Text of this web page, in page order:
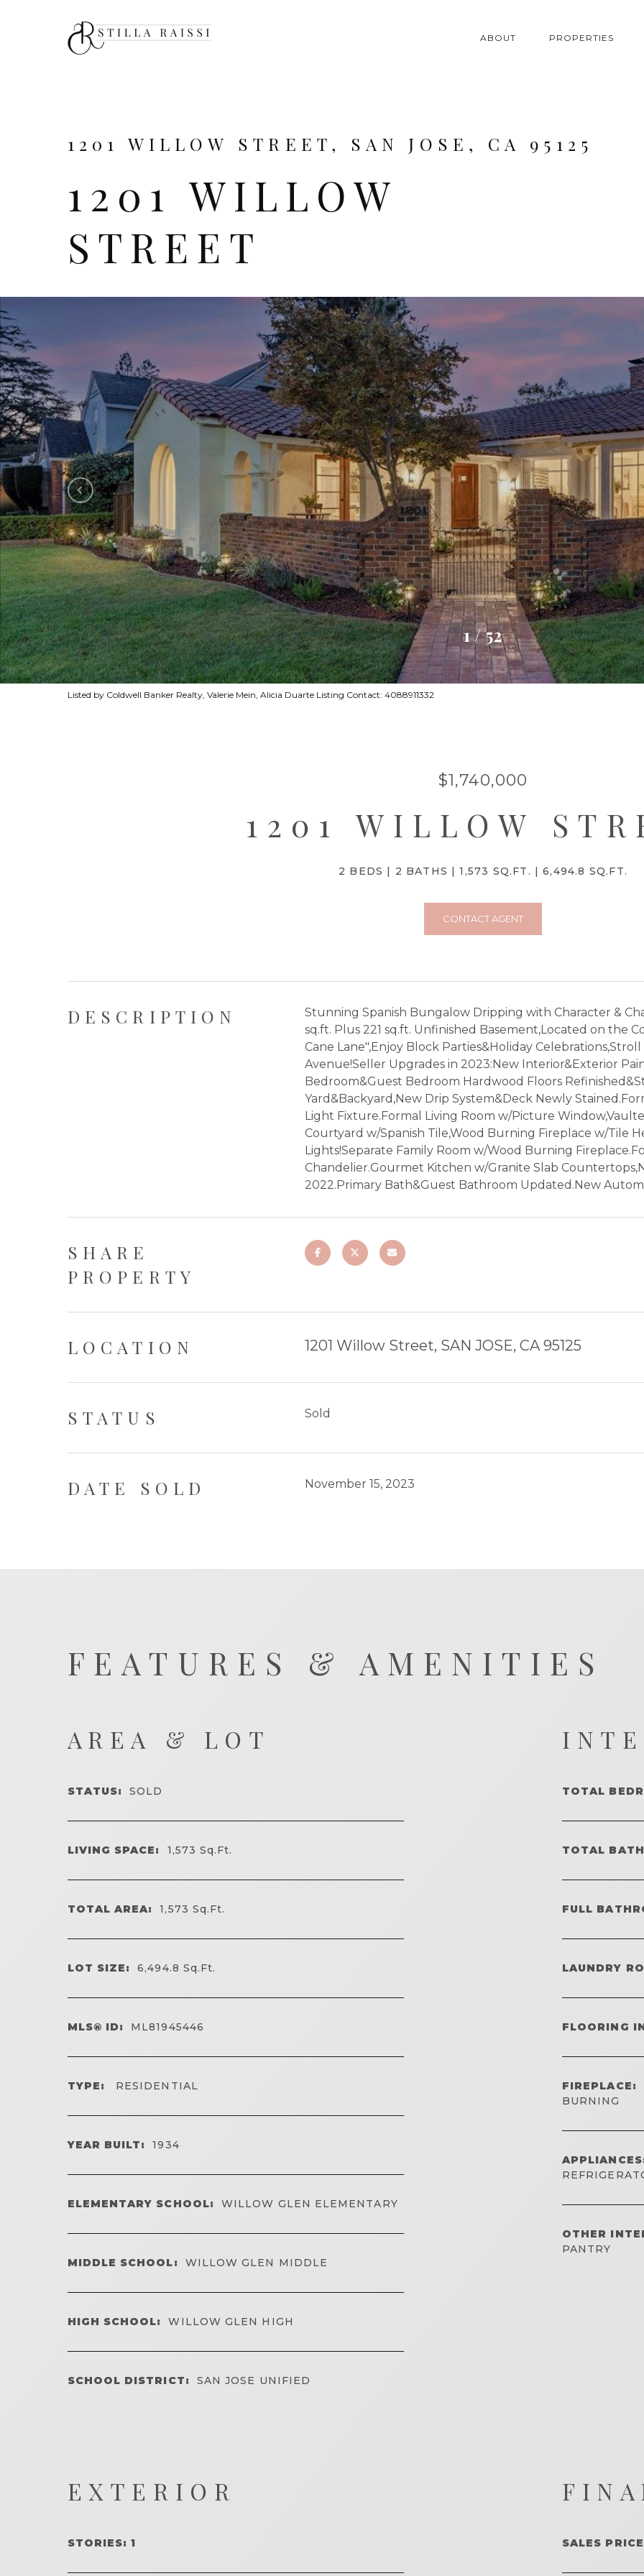
ABOUT PROPERTIES
1201 WILLOW STREET, SAN JOSE, CA 95125
1201 WILLOW
STREET
1/52
Listed by Coldwell Banker Realty, Valerie Mein, Alicia Duarte Listing Contact: 4088911332
$1,740,000
1201 WILLOW
2 BEDS 2 BATHS 1,573 SQ.FT. 6,494.8 SQ.FT.
CONTACT AGENT
DESCRIPTION
Stunning Spanish Bungalow Dripping with Character &
sq.ft. Plus 221 sq.ft. Unfinished Basement,Located on the
Cane Lane",Enjoy Block Parties&Holiday
Avenue!Seller Upgrades in 2023:New Interior&Exterior
Bedroom&Guest Bedroom Hardwood Floors
Yard&Backyard,New Drip System&Deck Newly
Light Fixture.Formal Living Room w/Picture
Courtyard w/Spanish Tile,Wood Burning Fireplace w/Tile
Lights!Separate Family Room w/Wood Burning
Chandelier.Gourmet Kitchen w/Granite Slab
2022.Primary Bath&Guest Bathroom Updated.New
SHARE
PROPERTY
LOCATION 1201 Willow Street, SAN JOSE, CA 95125
STATUS Sold
DATE SOLD November 15, 2023
FEATURES & AMENITIES
AREA & LOT
STATUS: SOLD
LIVING SPACE: 1,573Sq.Ft.
TOTAL AREA: 1,573 Sq.Ft.
LOT SIZE: 6,494.8 Sq.Ft.
MLS® ID: ML81945446
TYPE: RESIDENTIAL
YEAR BUILT: 1934
ELEMENTARY SCHOOL: WILLOW GLEN ELEMENTARY
MIDDLE SCHOOL: WILLOW GLEN MIDDLE
HIGH SCHOOL: WILLOW GLEN HIGH
SCHOOL DISTRICT: SAN JOSE UNIFIED
TOTAL
TOTAL
FULL
LAUNDRY
FLOORING
FIREPLACE:
BURNING
OTHER
PANTRY
EXTERIOR
STORIES: 1 SALES PRICE